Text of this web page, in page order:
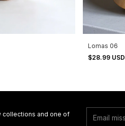
Lomas 06
$28.99 USD
collections and one of